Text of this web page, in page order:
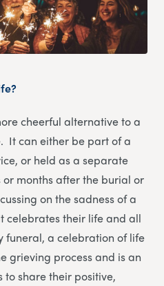
cheerful alternative to a
It can either be part of a
or held as a separate
months after the burial or
on the sadness of a
celebrates their life and all
funeral, a celebration of life
grieving process and is an
share their positive,